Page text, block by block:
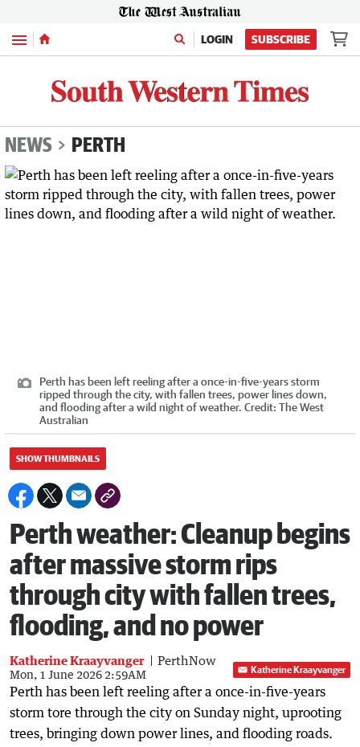
Menu LOGIN SUBSCRIBE
NEWS PERTH
Perth has been left reeling after a once-in-five-years storm
ripped through the city, with fallen trees, power lines down,
and flooding after a wild night of weather. Credit: The West
Australian
SHOW THUMBNAILS
Perth weather: Cleanup begins
after massive storm rips
through city with fallen trees,
flooding, and no power
Katherine Kraayvanger PerthNow
Mon, 1 June 2026 2:59AM Katherine Kraayvanger
Perth has been left reeling after a once-in-five-years
storm tore through the city on Sunday night, uprooting
trees, bringing down power lines, and flooding roads.